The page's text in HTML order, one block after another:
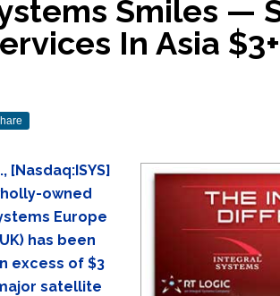
Smiles —
In Asia
[Nasdaq:ISYS]
owned
Europe
has been
excess of $3
satellite